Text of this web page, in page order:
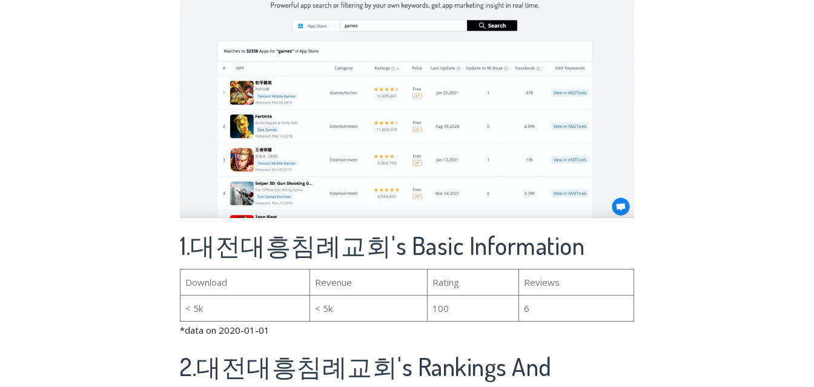
1.대전대흥침례교회's Basic Information
Download Revenue Rating Reviews
< 5k < 5k 100
6
*data on 2020-01-01
2.대전대흥침례교회's Rankings And